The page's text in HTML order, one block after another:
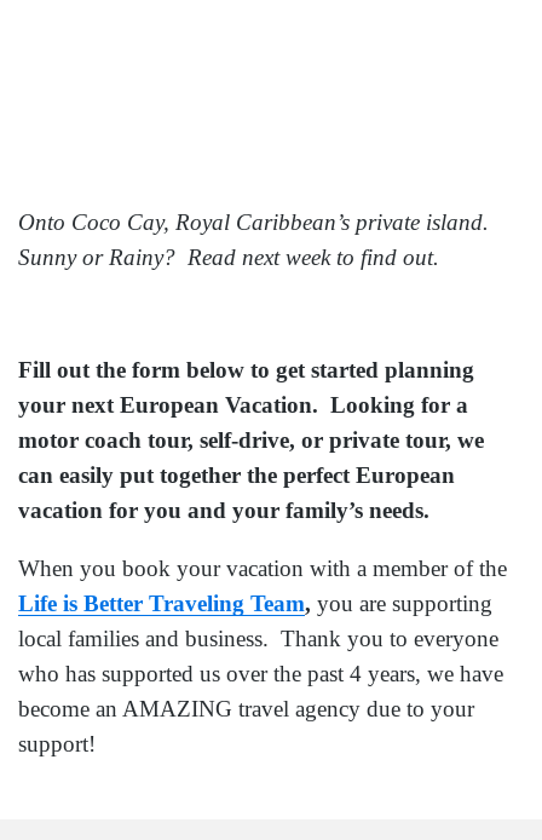
Onto Coco Cay, Royal Caribbean’s private island.
Sunny or Rainy? Read next week to find out.
Fill out the form below to get started planning
your next European Vacation. Looking for a
motor coach tour, self-drive, or private tour, we
can easily put together the perfect European
vacation for you and your family’s needs.
When you book your vacation with a member of the
Life is Better Traveling Team, you are supporting
local families and business. Thank you to everyone
who has supported us over the past 4 years, we have
become an AMAZING travel agency due to your
support!